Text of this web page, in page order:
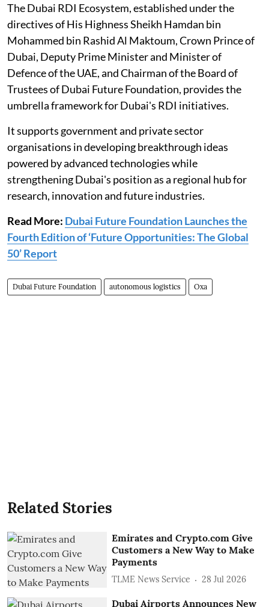
The Dubai RDI Ecosystem, established under the
directives of His Highness Sheikh Hamdan bin
Mohammed bin Rashid Al Maktoum, Crown Prince of
Dubai, Deputy Prime Minister and Minister of
Defence of the UAE, and Chairman of the Board of
Trustees of Dubai Future Foundation, provides the
umbrella framework for Dubai's RDI initiatives.
It supports government and private sector
organisations in developing breakthrough ideas
powered by advanced technologies while
strengthening Dubai's position as a regional hub for
research, innovation and future industries.
Read More: Dubai Future Foundation Launches the
Fourth Edition of ‘Future Opportunities: The Global
50’ Report
Dubai Future Foundation autonomous logistics Oxa
Related Stories
Emirates and Crypto.com Give
Customers a New Way to Make
Payments
TLME News Service 28 Jul 2026
Dubai Airports Announces New